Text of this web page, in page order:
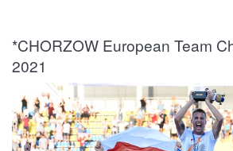
ABOUT US
EVENTS
TRAINING CAMPS
*CHORZOW European Team
2021